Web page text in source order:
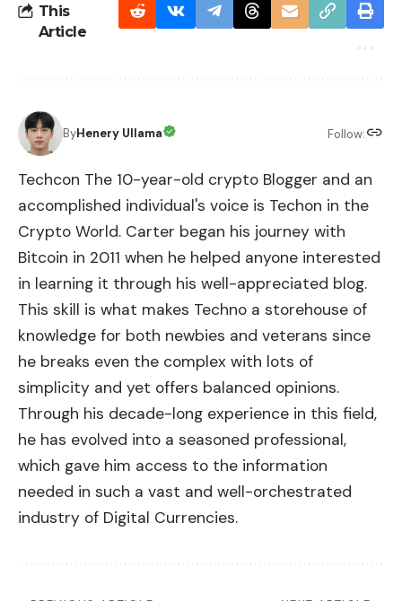
This
Article
ByHenery Ullama Follow:
Techcon The 10-year-old crypto Blogger and an
accomplished individual's voice is Techon in the
Crypto World. Carter began his journey with
Bitcoin in 2011 when he helped anyone interested
in learning it through his well-appreciated blog.
This skill is what makes Techno a storehouse of
knowledge for both newbies and veterans since
he breaks even the complex with lots of
simplicity and yet offers balanced opinions.
Through his decade-long experience in this field,
he has evolved into a seasoned professional,
which gave him access to the information
needed in such a vast and well-orchestrated
industry of Digital Currencies.